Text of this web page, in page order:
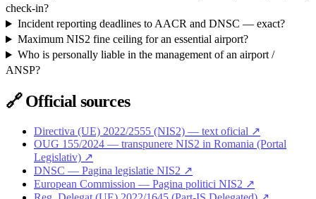
check-in?
Incident reporting deadlines to AACR and DNSC — exact?
Maximum NIS2 fine ceiling for an essential airport?
Who is personally liable in the management of an airport /
ANSP?
🔗Official sources
Directiva (UE) 2022/2555 (NIS2) — text oficial ↗
OUG 155/2024 — transpunere NIS2 in Romania (Portal
Legislativ) ↗
DNSC — Pagina legislatie NIS2 ↗
European Commission — Pagina politici NIS2 ↗